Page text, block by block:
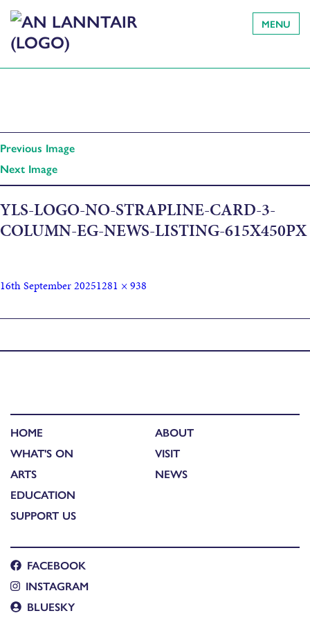
MENU
Previous Image
Next Image
YLS-LOGO-NO-STRAPLINE-CARD-3-
COLUMN-EG-NEWS-LISTING-615X450PX
16th September 20251281 × 938
HOME
WHAT'S ON
ARTS
EDUCATION
SUPPORT US
ABOUT
VISIT
NEWS
FACEBOOK
INSTAGRAM
BLUESKY